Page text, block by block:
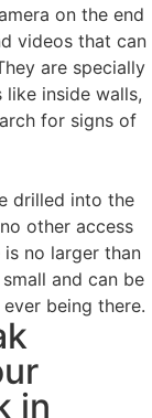
on the end
videos that can
are specially
inside walls,
for signs of
drilled into the
other access
no larger than
and can be
being there.
in